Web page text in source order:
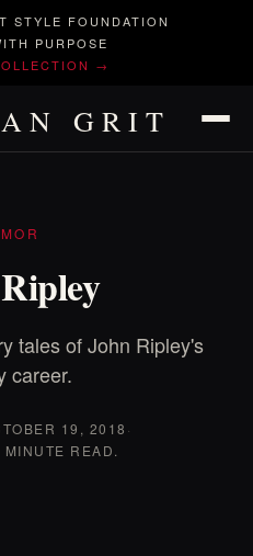
STYLE FOUNDATION
PURPOSE
→
GRIT
tales of John Ripley's
career.
19, 2018 ·
READ.